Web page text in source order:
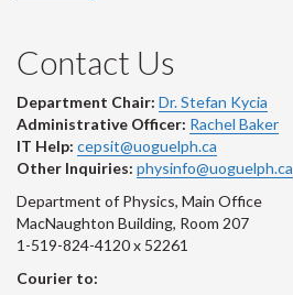
Contact Us
Department Chair: Dr. Stefan Kycia
Administrative Officer: Rachel Baker
IT Help: cepsit@uoguelph.ca
Other Inquiries: physinfo@uoguelph.ca
Department of Physics, Main Office
MacNaughton Building, Room 207
1-519-824-4120 x 52261
Courier to: